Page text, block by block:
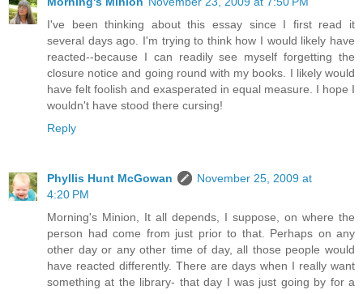
I've been thinking about this essay since I first read it
several days ago. I'm trying to think how I would likely have
reacted--because I can readily see myself forgetting the
closure notice and going round with my books. I likely would
have felt foolish and exasperated in equal measure. I hope I
wouldn't have stood there cursing!
Reply
Phyllis Hunt McGowan
November 25, 2009 at
4:20 PM
Morning's Minion, It all depends, I suppose, on where the
person had come from just prior to that. Perhaps on any
other day or any other time of day, all those people would
have reacted differently. There are days when I really want
something at the library- that day I was just going by for a